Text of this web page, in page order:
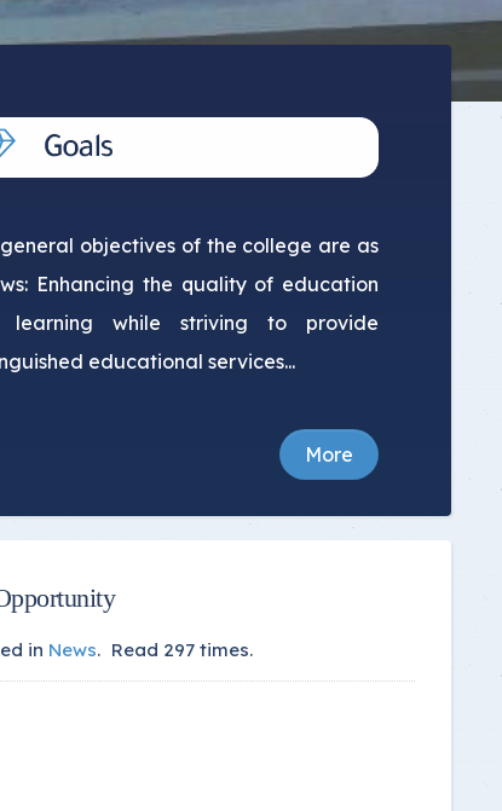
objectives of the college are as
Enhancing the quality of education
learning while striving to provide
educational services...
More
in News. Read 297 times.